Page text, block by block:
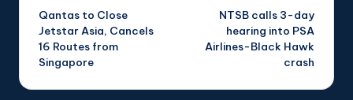
navigation
Qantas to Close
Jetstar Asia, Cancels
16 Routes from
Singapore
NTSB calls 3-day
hearing into PSA
Airlines-Black Hawk
crash